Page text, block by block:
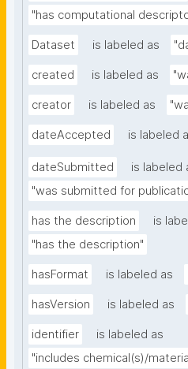
"has computational
Dataset is labeled as
created is labeled as
creator is labeled as
dateAccepted is labeled
dateSubmitted
is labeled
"was submitted for
has the description
is
"has the description"
hasFormat is labeled as
hasVersion is labeled as
identifier
is labeled as
"includes chemical(s)/